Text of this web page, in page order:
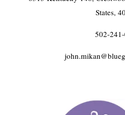
States,
502-